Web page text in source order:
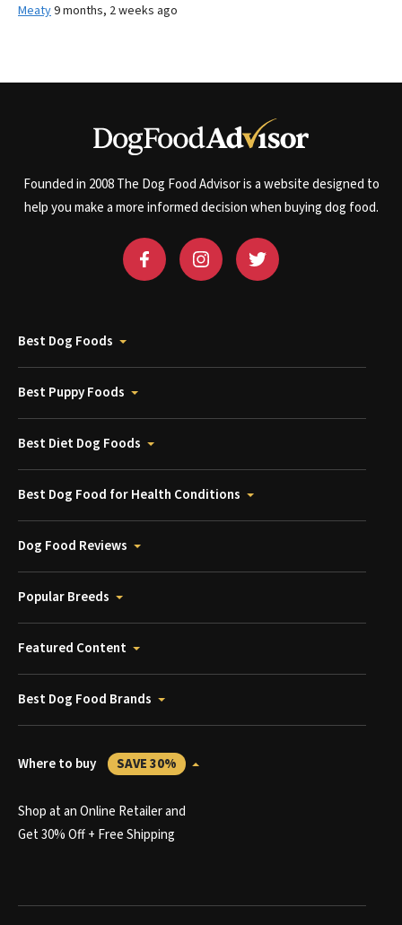
Meaty9 months, 2 weeks ago
Founded in 2008 The Dog Food Advisor is a website designed to
help you make a more informed decision when buying dog food.
Best Dog Foods
Best Puppy Foods
Best Diet Dog Foods
Best Dog Food for Health Conditions
Dog Food Reviews
Popular Breeds
Featured Content
Best Dog Food Brands
Where to buy SAVE 30%
Shop at an Online Retailer and
Get 30% Off + Free Shipping